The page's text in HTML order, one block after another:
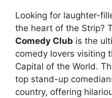
Looking for laughter-
the heart of the Strip?
Comedy Club is the
comedy lovers visiting
Capital of the World.
top stand-up
country, offering